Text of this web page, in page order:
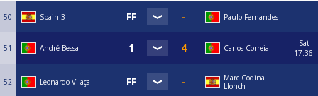
50 Spain 3 Paulo Fernandes
51 André Bessa Carlos Correia
Sat
17:36
52 Leonardo Vilaça
Marc Codina
Llonch